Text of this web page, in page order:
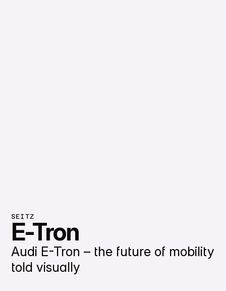
SEITZ
E-Tron
Audi E-Tron – the future of mobility
told visually